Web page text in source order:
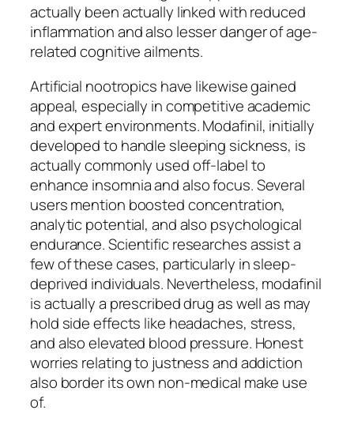
actually been actually linked with reduced
inflammation and also lesser danger of age-
related cognitive ailments.
Artificial nootropics have likewise gained
appeal, especially in competitive academic
and expert environments. Modafinil, initially
developed to handle sleeping sickness, is
actually commonly used off-label to
enhance insomnia and also focus. Several
users mention boosted concentration,
analytic potential, and also psychological
endurance. Scientific researches assist a
few of these cases, particularly in sleep-
deprived individuals. Nevertheless, modafinil
is actually a prescribed drug as well as may
hold side effects like headaches, stress,
and also elevated blood pressure. Honest
worries relating to justness and addiction
also border its own non-medical make use
of.